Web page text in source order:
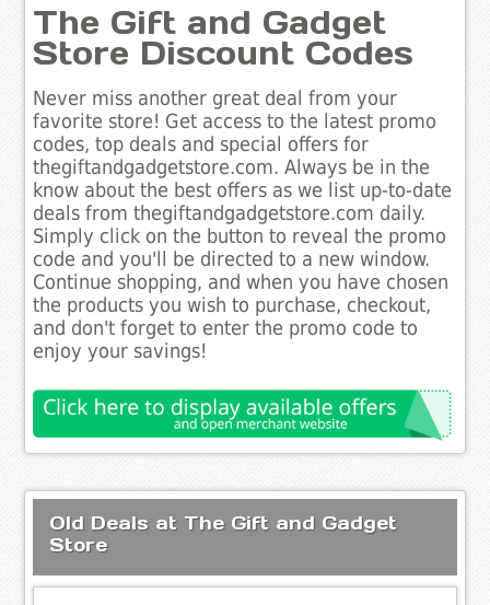
The Gift and Gadget
Store Discount Codes
Never miss another great deal from your
favorite store! Get access to the latest promo
codes, top deals and special offers for
thegiftandgadgetstore.com. Always be in the
know about the best offers as we list up-to-date
deals from thegiftandgadgetstore.com daily.
Simply click on the button to reveal the promo
code and you'll be directed to a new window.
Continue shopping, and when you have chosen
the products you wish to purchase, checkout,
and don't forget to enter the promo code to
enjoy your savings!
Old Deals at The Gift and Gadget
Store